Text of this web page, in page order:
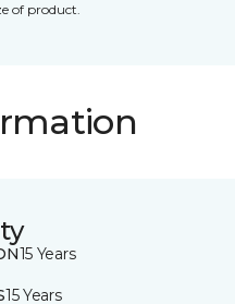
of product.
15 Years
15 Years